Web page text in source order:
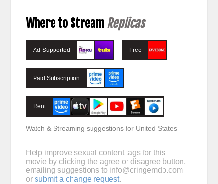
Where to Stream Replicas
Ad-Supported Free
Paid Subscription
Rent
Watch & Streaming suggestions for United States
Help improve sexual content tags for this
movie by clicking the agree or disagree button,
emailing suggestions to info@cringemdb.com
or submit a change request.